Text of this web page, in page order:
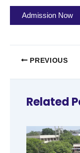
Admission Now
PREVIOUS
Related